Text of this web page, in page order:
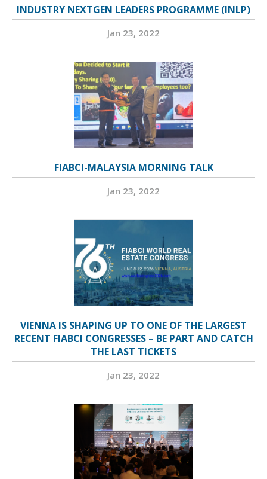
INDUSTRY NEXTGEN LEADERS PROGRAMME (INLP)
Jan 23, 2022
FIABCI-MALAYSIA MORNING TALK
Jan 23, 2022
VIENNA IS SHAPING UP TO ONE OF THE LARGEST
RECENT FIABCI CONGRESSES – BE PART AND CATCH
THE LAST TICKETS
Jan 23, 2022